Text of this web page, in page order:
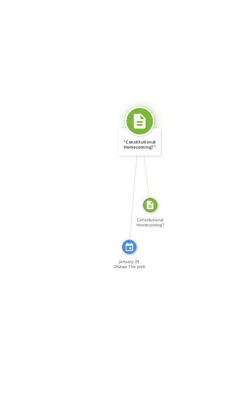
CITATION_FOR
SOURCE_FOR
"Constitutional
Homecoming?"
January 29
Ottawa The Joint
Constitutional
Homecoming?